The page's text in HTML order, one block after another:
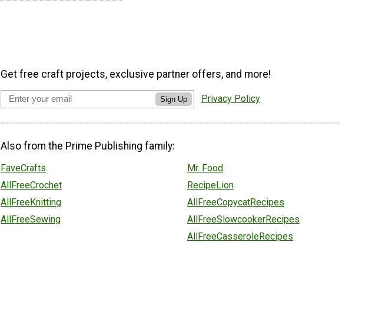
Get free craft projects, exclusive partner offers, and more!
Sign Up Privacy Policy
Also from the Prime Publishing family:
FaveCrafts
AllFreeCrochet
AllFreeKnitting
AllFreeSewing
Mr. Food
RecipeLion
AllFreeCopycatRecipes
AllFreeSlowcookerRecipes
AllFreeCasseroleRecipes